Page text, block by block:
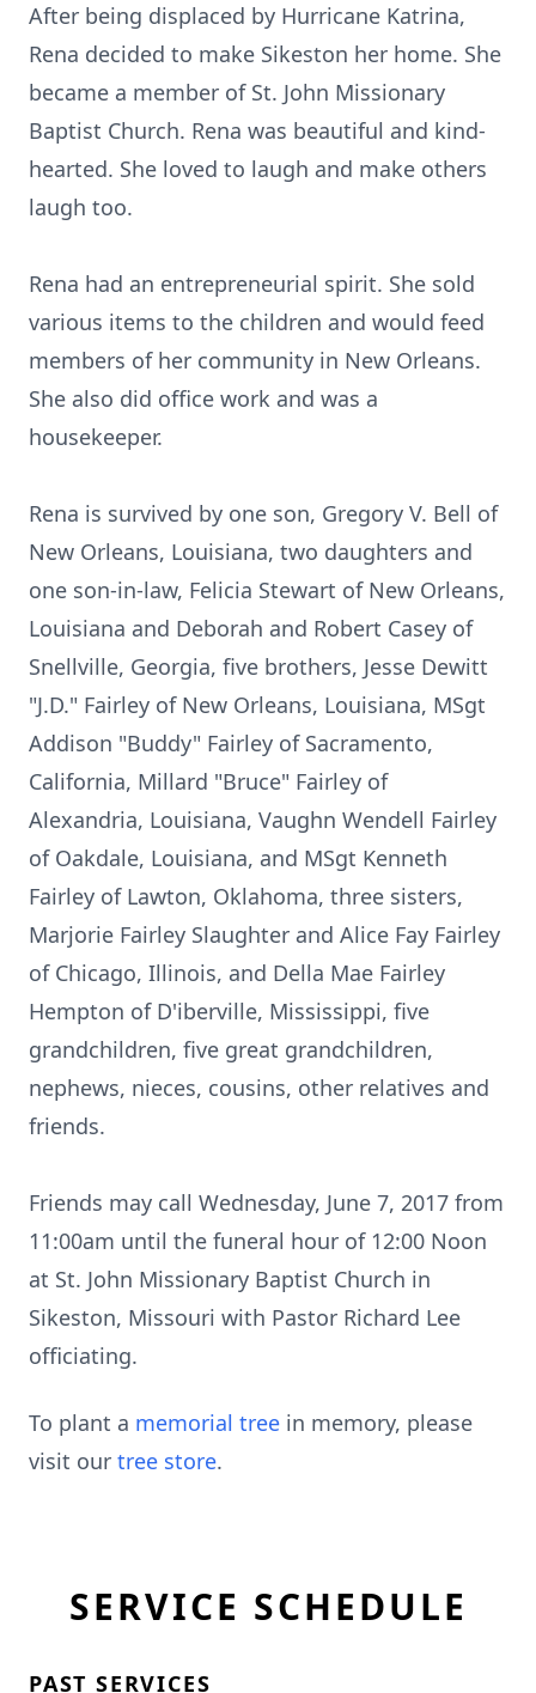
After being displaced by Hurricane Katrina,
Rena decided to make Sikeston her home. She
became a member of St. John Missionary
Baptist Church. Rena was beautiful and kind-
hearted. She loved to laugh and make others
laugh too.
Rena had an entrepreneurial spirit. She sold
various items to the children and would feed
members of her community in New Orleans.
She also did office work and was a
housekeeper.
Rena is survived by one son, Gregory V. Bell of
New Orleans, Louisiana, two daughters and
one son-in-law, Felicia Stewart of New Orleans,
Louisiana and Deborah and Robert Casey of
Snellville, Georgia, five brothers, Jesse Dewitt
"J.D." Fairley of New Orleans, Louisiana, MSgt
Addison "Buddy" Fairley of Sacramento,
California, Millard "Bruce" Fairley of
Alexandria, Louisiana, Vaughn Wendell Fairley
of Oakdale, Louisiana, and MSgt Kenneth
Fairley of Lawton, Oklahoma, three sisters,
Marjorie Fairley Slaughter and Alice Fay Fairley
of Chicago, Illinois, and Della Mae Fairley
Hempton of D'iberville, Mississippi, five
grandchildren, five great grandchildren,
nephews, nieces, cousins, other relatives and
friends.
Friends may call Wednesday, June 7, 2017 from
11:00am until the funeral hour of 12:00 Noon
at St. John Missionary Baptist Church in
Sikeston, Missouri with Pastor Richard Lee
officiating.
To plant a memorial tree in memory, please
visit our tree store.
SERVICE SCHEDULE
PAST SERVICES